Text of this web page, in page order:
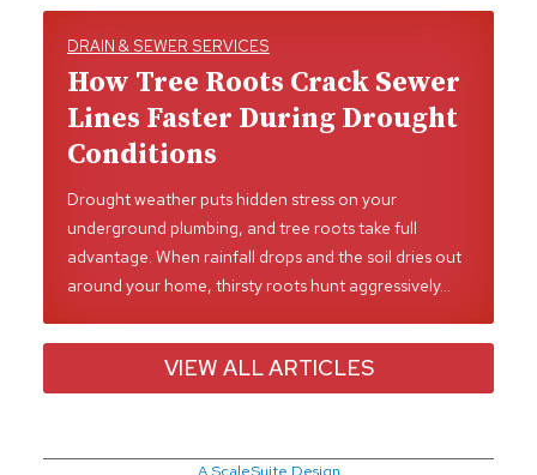
DRAIN & SEWER SERVICES
How Tree Roots Crack Sewer
Lines Faster During Drought
Conditions
Drought weather puts hidden stress on your
underground plumbing, and tree roots take full
advantage. When rainfall drops and the soil dries out
around your home, thirsty roots hunt aggressively…
VIEW ALL ARTICLES
A ScaleSuite Design